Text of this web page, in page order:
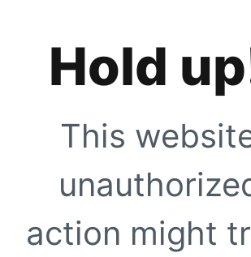
Hold
This
action might